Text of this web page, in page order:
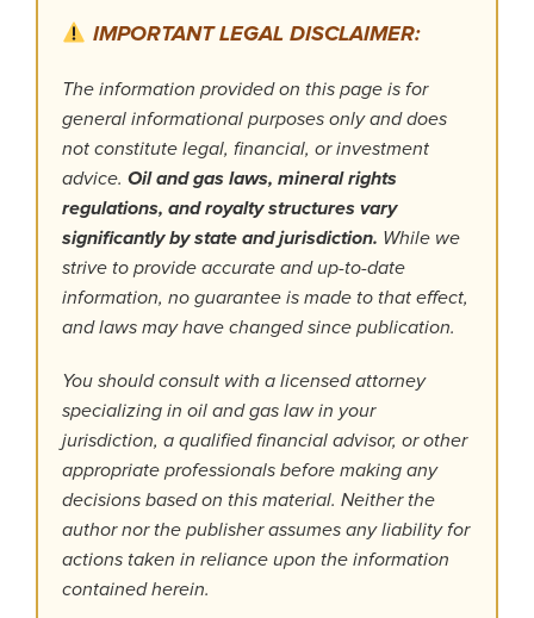
IMPORTANT LEGAL DISCLAIMER:
The information provided on this page is for
general informational purposes only and does
not constitute legal, financial, or investment
advice. Oil and gas laws, mineral rights
regulations, and royalty structures vary
significantly by state and jurisdiction. While we
strive to provide accurate and up-to-date
information, no guarantee is made to that effect,
and laws may have changed since publication.
You should consult with a licensed attorney
specializing in oil and gas law in your
jurisdiction, a qualified financial advisor, or other
appropriate professionals before making any
decisions based on this material. Neither the
author nor the publisher assumes any liability for
actions taken in reliance upon the information
contained herein.